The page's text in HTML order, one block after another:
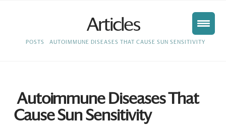
Articles
HOME
POSTS AUTOIMMUNE DISEASES THAT CAUSE SUN SENSITIVITY
Autoimmune Diseases That
Cause Sun Sensitivity